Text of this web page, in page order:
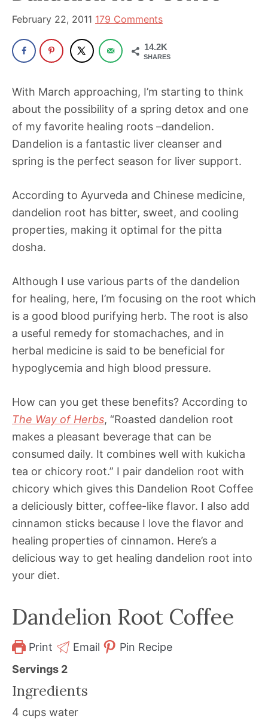
a
powerful
influencer
the
wellness
space
for
30+
February 22, 2011 179 Comments
14.2K
SHARES
With March approaching, I’m starting to think
about the possibility of a spring detox and one
of my favorite healing roots –dandelion.
Dandelion is a fantastic liver cleanser and
spring is the perfect season for liver support.
According to Ayurveda and Chinese medicine,
dandelion root has bitter, sweet, and cooling
properties, making it optimal for the pitta
dosha.
Although I use various parts of the dandelion
for healing, here, I’m focusing on the root which
is a good blood purifying herb. The root is also
a useful remedy for stomachaches, and in
herbal medicine is said to be beneficial for
hypoglycemia and high blood pressure.
How can you get these benefits? According to
The Way of Herbs, “Roasted dandelion root
makes a pleasant beverage that can be
consumed daily. It combines well with kukicha
tea or chicory root.” I pair dandelion root with
chicory which gives this Dandelion Root Coffee
a deliciously bitter, coffee-like flavor. I also add
cinnamon sticks because I love the flavor and
healing properties of cinnamon. Here’s a
delicious way to get healing dandelion root into
your diet.
Dandelion Root Coffee
Print Email
Pin Recipe
Servings 2
Ingredients
4 cups water